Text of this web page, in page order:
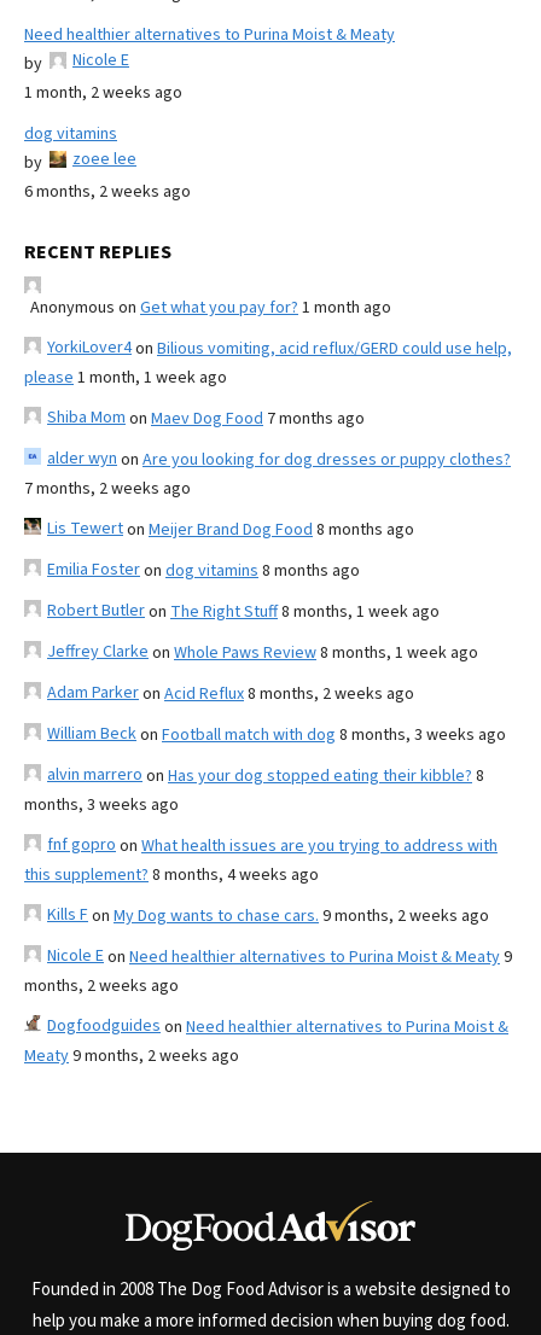
Need healthier alternatives to Purina Moist & Meaty
by
Nicole E
1 month, 2 weeks ago
dog vitamins
by
zoee lee
6 months, 2 weeks ago
RECENT REPLIES
Anonymous on Get what you pay for? 1 month ago
YorkiLover4on Bilious vomiting, acid reflux/GERD could use help,
please 1 month, 1 week ago
Shiba Mom on Maev Dog Food 7 months ago
alder wyn on Are you looking for dog dresses or puppy clothes?
7 months, 2 weeks ago
Lis Tewerton Meijer Brand Dog Food 8 months ago
Emilia Fosteron dog vitamins 8 months ago
Robert Butleron The Right Stuff8 months, 1 week ago
Jeffrey Clarke on Whole Paws Review8 months, 1 week ago
Adam Parkeron Acid Reflux8 months, 2 weeks ago
William Beckon Football match with dog 8 months, 3 weeks ago
alvin marrero on Has your dog stopped eating their kibble? 8
months, 3 weeks ago
fnf gopro on What health issues are you trying to address with
this supplement? 8 months, 4 weeks ago
Kills Fon My Dog wants to chase cars. 9 months, 2 weeks ago
Nicole Eon Need healthier alternatives to Purina Moist & Meaty9
months, 2 weeks ago
Dogfoodguides on Need healthier alternatives to Purina Moist &
Meaty9 months, 2 weeks ago
Founded in 2008 The Dog Food Advisor is a website designed to
help you make a more informed decision when buying dog food.